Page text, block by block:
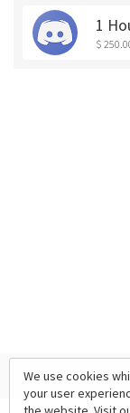
1
$
We use cookies
your user